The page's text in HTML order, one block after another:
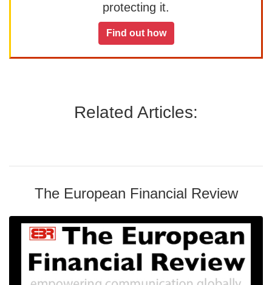
protecting it.
Find out how
Related Articles:
The European Financial Review